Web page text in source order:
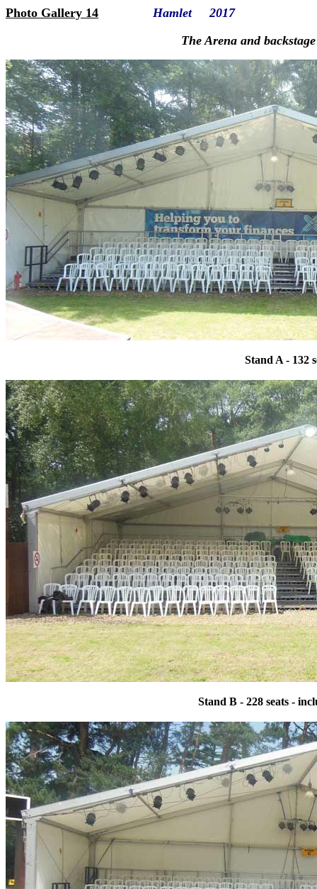
Photo Gallery 14
Hamlet 2017
The Arena and backstage
Stand A - 132
Stand B - 228 seats -